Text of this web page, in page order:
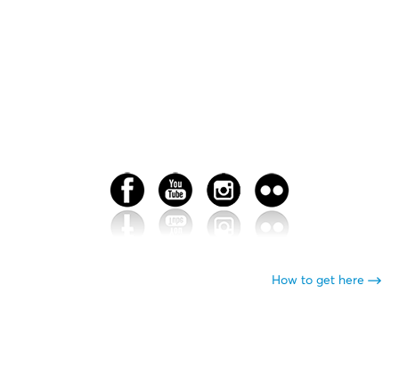
How to get here